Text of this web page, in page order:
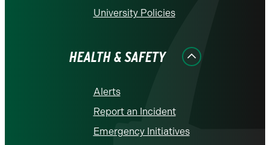
University Policies
HEALTH & SAFETY
Alerts
Report an Incident
Emergency Initiatives